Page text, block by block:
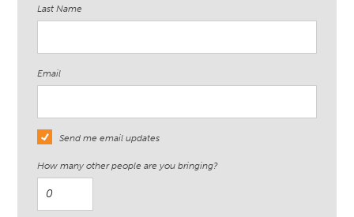
Last Name
Email
Send me email updates
How many other people are you bringing?